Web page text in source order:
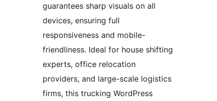
guarantees sharp visuals on all
devices, ensuring full
responsiveness and mobile-
friendliness. Ideal for house shifting
experts, office relocation
providers, and large-scale logistics
firms, this trucking WordPress